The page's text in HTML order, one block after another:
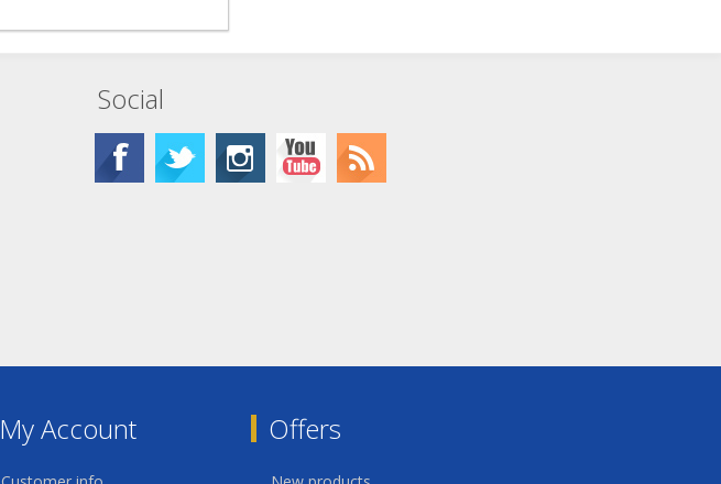
Social
My Account Offers